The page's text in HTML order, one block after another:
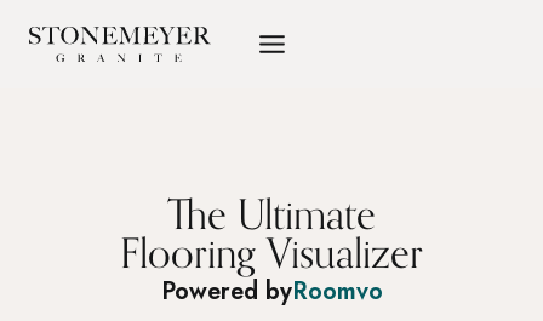
content
The Ultimate
Flooring Visualizer
Powered byRoomvo